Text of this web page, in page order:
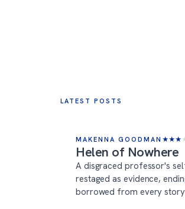
LATEST POSTS
MAKENNA GOODMAN ★★★
Helen of Nowhere
A disgraced professor's
restaged as evidence,
borrowed from every story